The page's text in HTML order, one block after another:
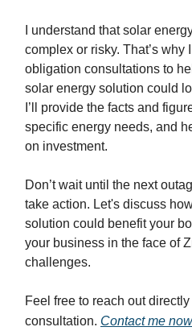
I understand that solar
complex or risky. That’s why
obligation consultations to
solar energy solution could
I’ll provide the facts and
specific energy needs, and
on investment.
Don’t wait until the next
take action. Let's discuss
solution could benefit your
your business in the face of
challenges.
Feel free to reach out
consultation. Contact me now